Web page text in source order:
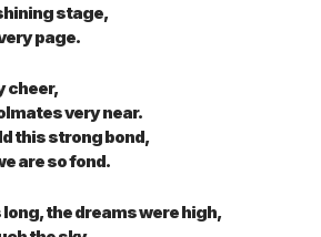
stage,
page.
cheer,
very near.
this strong bond,
are so fond.
the dreams were high,